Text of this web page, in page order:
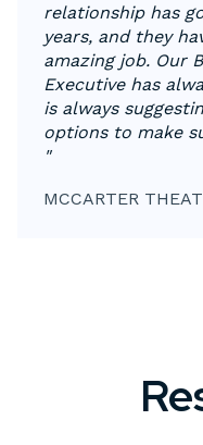
relationship has
years, and they
amazing job. Our
Executive has
is always
options to make
"
MCCARTER